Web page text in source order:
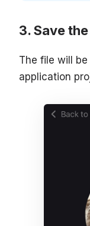
Save
The file will
application